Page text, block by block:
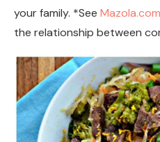
your family. *See Mazola.com
the relationship between